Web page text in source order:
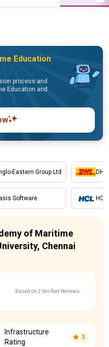
Education
process and
Education and
Eastern Group Ltd
Software
DHL
HCL
of Maritime
Chennai
Based on 2 Verified Reviews
Infrastructure
Rating
3